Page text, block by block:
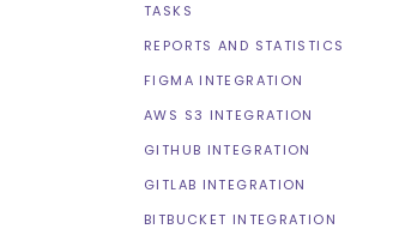
TASKS
REPORTS AND STATISTICS
FIGMA INTEGRATION
AWS S3 INTEGRATION
GITHUB INTEGRATION
GITLAB INTEGRATION
BITBUCKET INTEGRATION